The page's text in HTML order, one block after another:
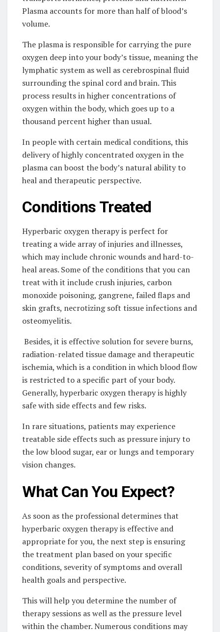
Plasma accounts for more than half of blood’s
volume.
The plasma is responsible for carrying the pure
oxygen deep into your body’s tissue, meaning the
lymphatic system as well as cerebrospinal fluid
surrounding the spinal cord and brain. This
process results in higher concentrations of
oxygen within the body, which goes up to a
thousand percent higher than usual.
In people with certain medical conditions, this
delivery of highly concentrated oxygen in the
plasma can boost the body’s natural ability to
heal and therapeutic perspective.
Conditions Treated
Hyperbaric oxygen therapy is perfect for
treating a wide array of injuries and illnesses,
which may include chronic wounds and hard-to-
heal areas. Some of the conditions that you can
treat with it include crush injuries, carbon
monoxide poisoning, gangrene, failed flaps and
skin grafts, necrotizing soft tissue infections and
osteomyelitis.
Besides, it is effective solution for severe burns,
radiation-related tissue damage and therapeutic
ischemia, which is a condition in which blood flow
is restricted to a specific part of your body.
Generally, hyperbaric oxygen therapy is highly
safe with side effects and few risks.
In rare situations, patients may experience
treatable side effects such as pressure injury to
the low blood sugar, ear or lungs and temporary
vision changes.
What Can You Expect?
As soon as the professional determines that
hyperbaric oxygen therapy is effective and
appropriate for you, the next step is ensuring
the treatment plan based on your specific
conditions, severity of symptoms and overall
health goals and perspective.
This will help you determine the number of
therapy sessions as well as the pressure level
within the chamber. Numerous conditions may